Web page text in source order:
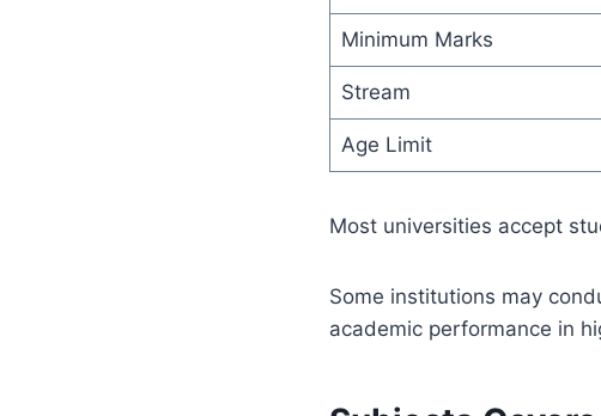
Minimum Marks
Stream
Age Limit
Most universities accept
Some institutions may
academic performance in